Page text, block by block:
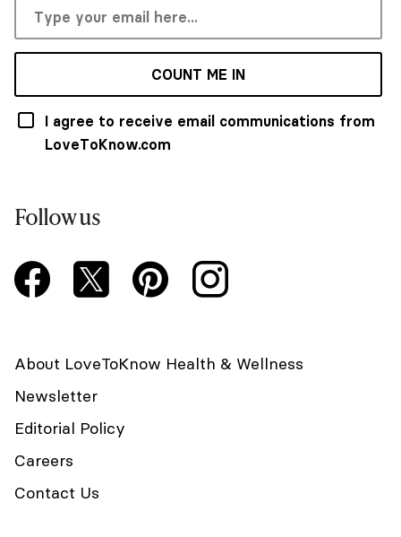
COUNT ME IN
I agree to receive email communications from
LoveToKnow.com
Follow us
About LoveToKnow Health & Wellness
Newsletter
Editorial Policy
Careers
Contact Us